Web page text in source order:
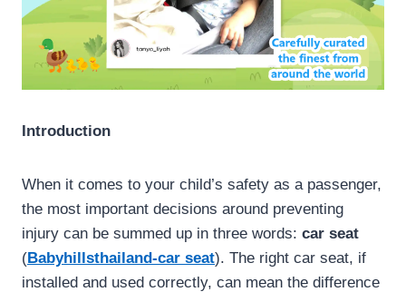
Introduction
When it comes to your child’s safety as a passenger,
the most important decisions around preventing
injury can be summed up in three words: car seat
(Babyhillsthailand-car seat). The right car seat, if
installed and used correctly, can mean the difference